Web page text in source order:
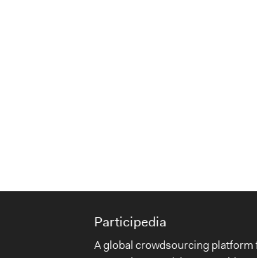
Participedia
A global crowdsourcing platform